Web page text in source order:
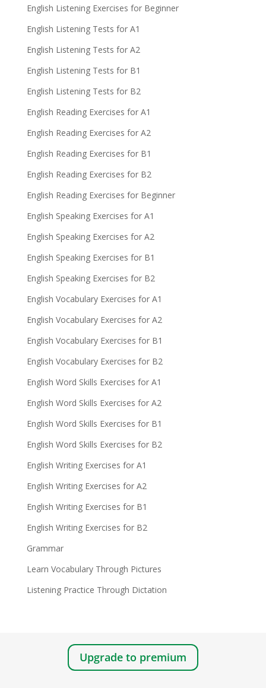
English Listening Exercises for Beginner
English Listening Tests for A1
English Listening Tests for A2
English Listening Tests for B1
English Listening Tests for B2
English Reading Exercises for A1
English Reading Exercises for A2
English Reading Exercises for B1
English Reading Exercises for B2
English Reading Exercises for Beginner
English Speaking Exercises for A1
English Speaking Exercises for A2
English Speaking Exercises for B1
English Speaking Exercises for B2
English Vocabulary Exercises for A1
English Vocabulary Exercises for A2
English Vocabulary Exercises for B1
English Vocabulary Exercises for B2
English Word Skills Exercises for A1
English Word Skills Exercises for A2
English Word Skills Exercises for B1
English Word Skills Exercises for B2
English Writing Exercises for A1
English Writing Exercises for A2
English Writing Exercises for B1
English Writing Exercises for B2
Grammar
Learn Vocabulary Through Pictures
Listening Practice Through Dictation
Upgrade to premium